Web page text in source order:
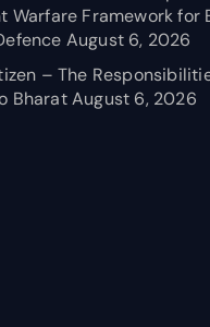
Warfare Framework for
August 6, 2026
– The
Bharat August 6, 2026